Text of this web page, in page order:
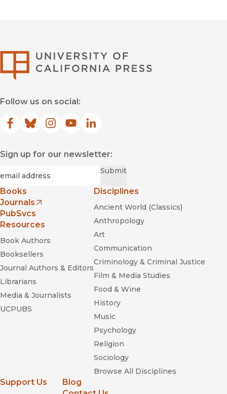
Follow us on social:
Facebook
(opens in new window)
Bluesky
(opens in new window)
Instagram
(opens in new window)
YouTube
(opens in new window)
LinkedIn
(opens in new window)
Sign up for our newsletter:
Submit
Books
Journals
(opens in new window)
PubSvcs
Resources
Book Authors
Booksellers
Journal Authors & Editors
Librarians
Media & Journalists
UCPUBS
Disciplines
Ancient World (Classics)
Anthropology
Art
Communication
Criminology & Criminal Justice
Film & Media Studies
Food & Wine
History
Music
Psychology
Religion
Sociology
Browse All Disciplines
Support Us
Blog